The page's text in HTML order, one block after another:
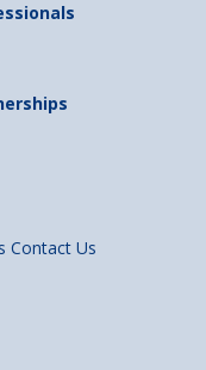
Contact Us